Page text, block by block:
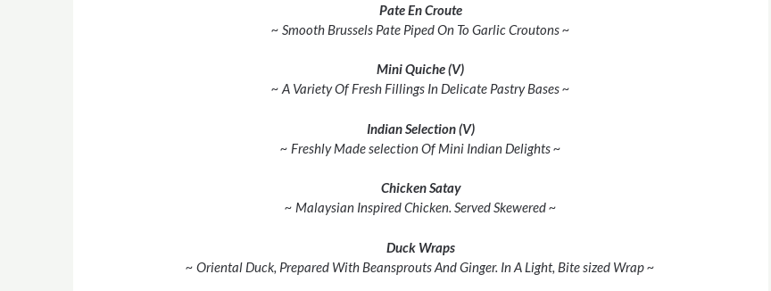
Pate En Croute
~ Smooth Brussels Pate Piped On To Garlic Croutons ~
Mini Quiche (V)
~ A Variety Of Fresh Fillings In Delicate Pastry Bases ~
Indian Selection (V)
~ Freshly Made selection Of Mini Indian Delights ~
Chicken Satay
~ Malaysian Inspired Chicken. Served Skewered ~
Duck Wraps
~ Oriental Duck, Prepared With Beansprouts And Ginger. In A Light, Bite sized Wrap ~